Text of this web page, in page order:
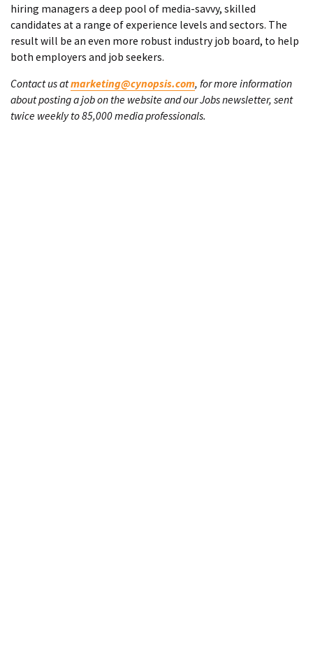
hiring managers a deep pool of media-savvy, skilled
candidates at a range of experience levels and sectors. The
result will be an even more robust industry job board, to help
both employers and job seekers.
Contact us atmarketing@cynopsis.com, for more information
about posting a job on the website and our Jobs newsletter, sent
twice weekly to 85,000 media professionals.